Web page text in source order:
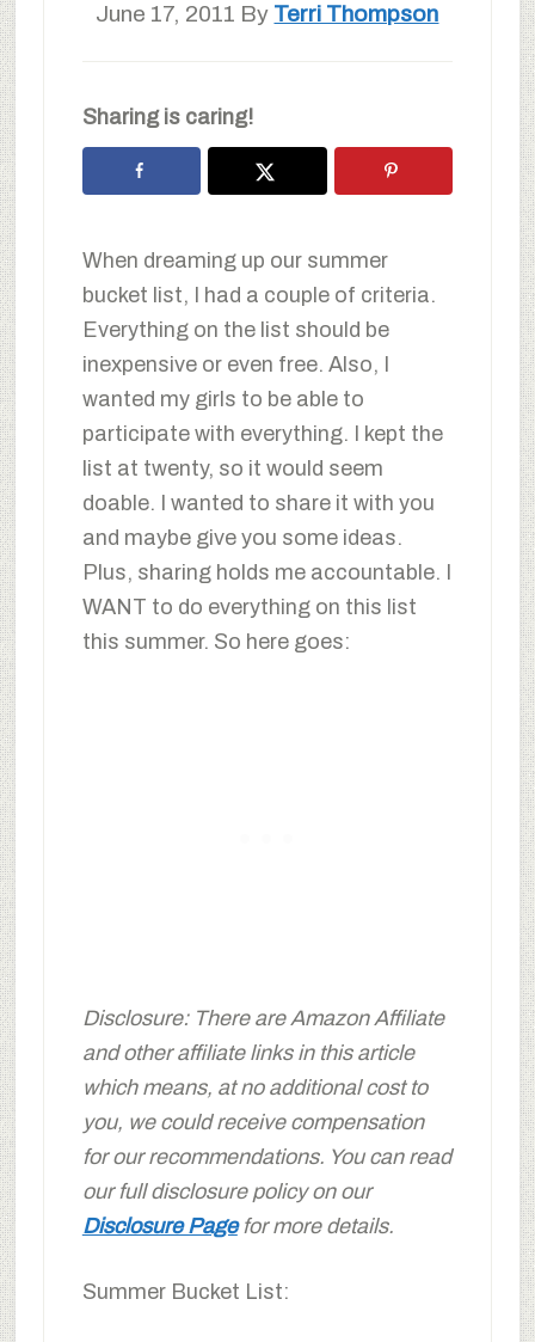
June 17, 2011 By Terri Thompson
Sharing is caring!
When dreaming up our summer
bucket list, I had a couple of criteria.
Everything on the list should be
inexpensive or even free. Also, I
wanted my girls to be able to
participate with everything. I kept the
list at twenty, so it would seem
doable. I wanted to share it with you
and maybe give you some ideas.
Plus, sharing holds me accountable. I
WANT to do everything on this list
this summer. So here goes:
Disclosure: There are Amazon Affiliate
and other affiliate links in this article
which means, at no additional cost to
you, we could receive compensation
for our recommendations. You can read
our full disclosure policy on our
Disclosure Pagefor more details.
Summer Bucket List: